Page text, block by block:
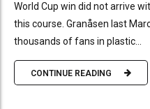
World Cup win did not arrive
this course. Granåsen last
thousands of fans in plastic...
CONTINUE READING